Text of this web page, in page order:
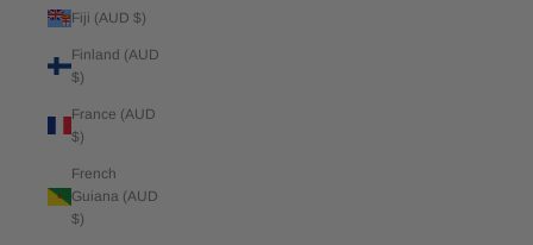
Fiji (AUD $)
Finland (AUD
$)
France (AUD
$)
French
Guiana (AUD
$)